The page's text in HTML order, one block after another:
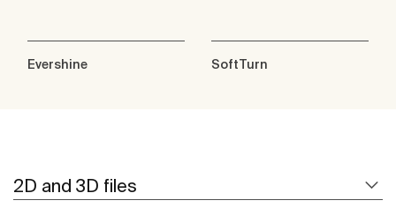
Evershine SoftTurn
2D and 3D files